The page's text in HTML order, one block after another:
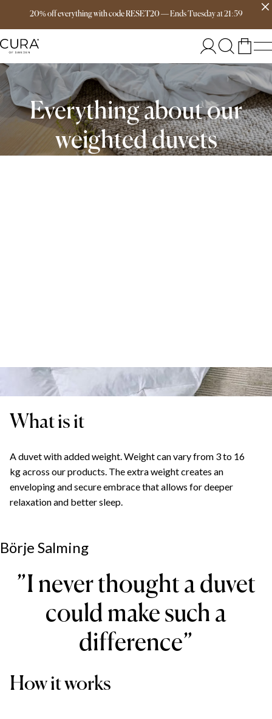
20% off everything with code RESET20—EndsTuesdayat21:59
Free delivery over 149€
Everything about our
weighted duvets
What is it
A duvet with added weight. Weight can vary from 3 to 16
kg across our products. The extra weight creates an
enveloping and secure embrace that allows for deeper
relaxation and better sleep.
Börje Salming
”I never thought a duvet
could make such a
difference”
How it works